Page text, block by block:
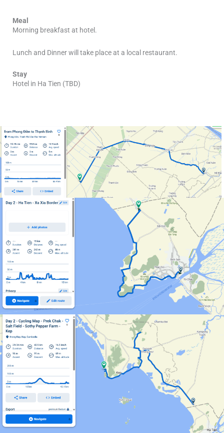
Meal
Morning breakfast at hotel.
Lunch and Dinner will take place at a local restaurant.
Stay
Hotel in Ha Tien (TBD)